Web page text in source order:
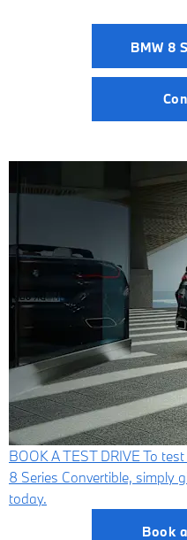
BMW 8
BOOK A TEST DRIVETo
8 Series Convertible, simply
today.
Book